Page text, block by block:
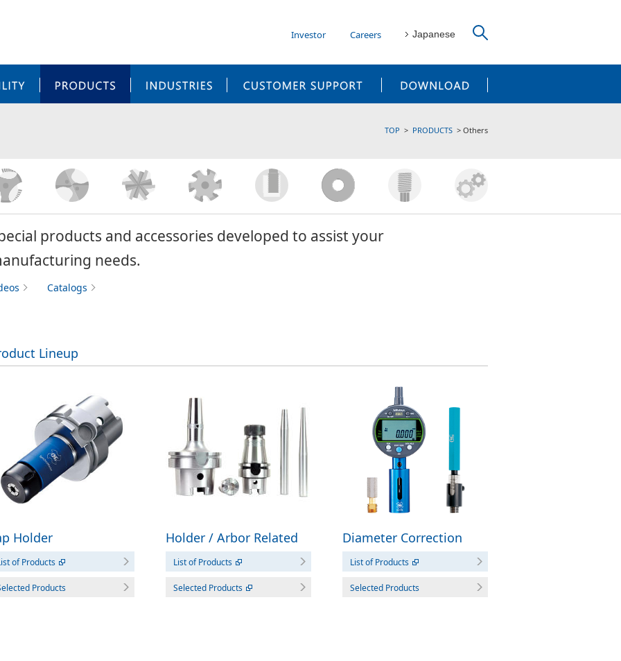
Investor Careers Japanese
TOP PRODUCTS Others
products and accessories developed to assist your
needs.
Catalogs
Lineup
Holder
of Products
Products
Holder / Arbor Related
List of Products
Selected Products
Diameter Correction
Tool
List of Products
Selected Products